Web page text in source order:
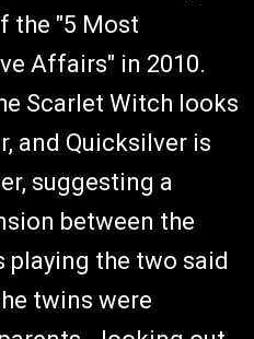
the "5 Most
Affairs" in 2010.
Scarlet Witch looks
and Quicksilver is
suggesting a
between the
playing the two said
twins were